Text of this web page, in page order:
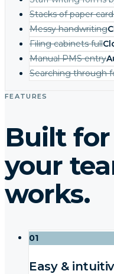
Stacks of paper
Messy handwriting
Filing cabinets full
Manual PMS entry
Searching through
FEATURES
Built
your
works.
01
Easy &